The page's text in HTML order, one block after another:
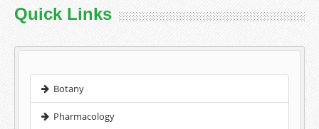
Quick Links
Botany
Pharmacology